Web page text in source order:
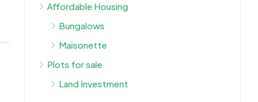
Affordable Housing
Bungalows
Maisonette
Plots for sale
Land Investment